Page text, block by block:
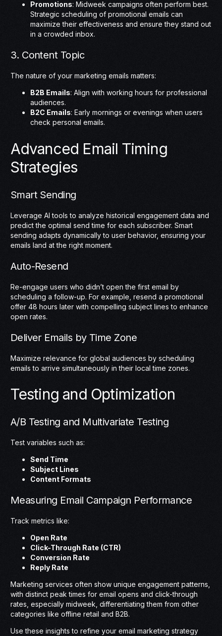
Promotions: Midweek campaigns often perform best.
Strategic scheduling of promotional emails can
maximize their effectiveness and ensure they stand out
in a crowded inbox.
3. Content Topic
The nature of your marketing emails matters:
B2B Emails: Align with working hours for professional
audiences.
B2C Emails: Early mornings or evenings when users
check personal emails.
Advanced Email Timing
Strategies
Smart Sending
Leverage AI tools to analyze historical engagement data and
predict the optimal send time for each subscriber. Smart
sending adapts dynamically to user behavior, ensuring your
emails land at the right moment.
Auto-Resend
Re-engage users who didn’t open the first email by
scheduling a follow-up. For example, resend a promotional
offer 48 hours later with compelling subject lines to enhance
open rates.
Deliver Emails by Time Zone
Maximize relevance for global audiences by scheduling
emails to arrive simultaneously in their local time zones.
Testing and Optimization
A/B Testing and Multivariate Testing
Test variables such as:
Send Time
Subject Lines
Content Formats
Measuring Email Campaign Performance
Track metrics like:
Open Rate
Click-Through Rate (CTR)
Conversion Rate
Reply Rate
Marketing services often show unique engagement patterns,
with distinct peak times for email opens and click-through
rates, especially midweek, differentiating them from other
categories like offline retail and B2B.
Use these insights to refine your email marketing strategy